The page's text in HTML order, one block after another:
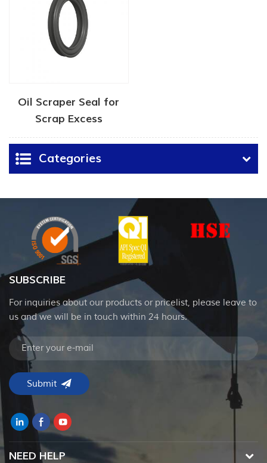
Oil Scraper Seal for
Scrap Excess
Lubricating Oil
Categories
SUBSCRIBE
For inquiries about our products or pricelist, please leave to
us and we will be in touch within 24 hours.
NEED HELP